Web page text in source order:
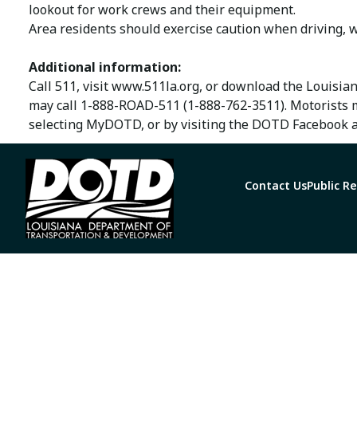
lookout for work crews and their equipment.
Area residents should exercise caution when driving,
Additional information:
Call 511, visit www.511la.org, or download the
may call 1-888-ROAD-511 (1-888-762-3511).
selecting MyDOTD, or by visiting the DOTD Facebook
Contact UsPublic